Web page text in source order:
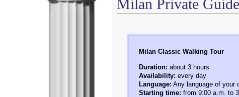
Milan Private
Milan Classic Walking Tour
Duration: about 3 hours
Availability: every day
Language: Any language of your
Starting time: from 9:00 a.m. to